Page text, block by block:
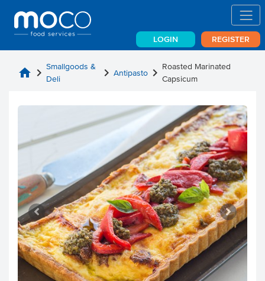
LOGIN REGISTER
home chevron_right Smallgoods &
Deli
chevron_right Antipastochevron_right Roasted Marinated
Capsicum